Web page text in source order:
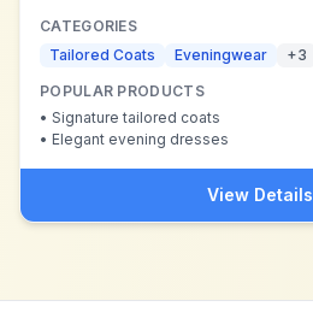
CATEGORIES
Tailored Coats
Eveningwear +3
POPULAR PRODUCTS
• Signature tailored coats
• Elegant evening dresses
View Details